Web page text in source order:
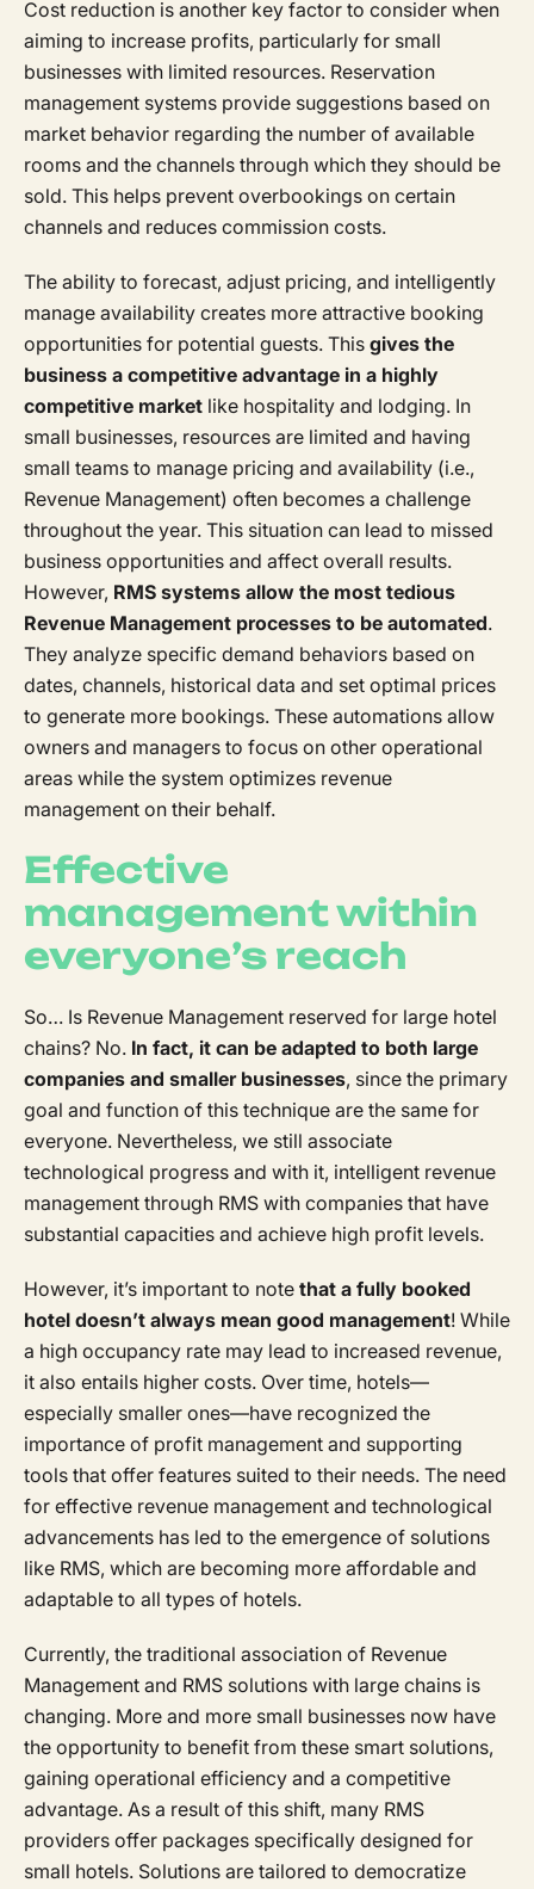
Cost reduction is another key factor to consider when
aiming to increase profits, particularly for small
businesses with limited resources. Reservation
management systems provide suggestions based on
market behavior regarding the number of available
rooms and the channels through which they should be
sold. This helps prevent overbookings on certain
channels and reduces commission costs.
The ability to forecast, adjust pricing, and intelligently
manage availability creates more attractive booking
opportunities for potential guests. This gives the
business a competitive advantage in a highly
competitive market like hospitality and lodging. In
small businesses, resources are limited and having
small teams to manage pricing and availability (i.e.,
Revenue Management) often becomes a challenge
throughout the year. This situation can lead to missed
business opportunities and affect overall results.
However, RMS systems allow the most tedious
Revenue Management processes to be automated.
They analyze specific demand behaviors based on
dates, channels, historical data and set optimal prices
to generate more bookings. These automations allow
owners and managers to focus on other operational
areas while the system optimizes revenue
management on their behalf.
Effective
management within
everyone’s reach
So… Is Revenue Management reserved for large hotel
chains? No. In fact, it can be adapted to both large
companies and smaller businesses, since the primary
goal and function of this technique are the same for
everyone. Nevertheless, we still associate
technological progress and with it, intelligent revenue
management through RMS with companies that have
substantial capacities and achieve high profit levels.
However, it’s important to note that a fully booked
hotel doesn’t always mean good management! While
a high occupancy rate may lead to increased revenue,
it also entails higher costs. Over time, hotels—
especially smaller ones—have recognized the
importance of profit management and supporting
tools that offer features suited to their needs. The need
for effective revenue management and technological
advancements has led to the emergence of solutions
like RMS, which are becoming more affordable and
adaptable to all types of hotels.
Currently, the traditional association of Revenue
Management and RMS solutions with large chains is
changing. More and more small businesses now have
the opportunity to benefit from these smart solutions,
gaining operational efficiency and a competitive
advantage. As a result of this shift, many RMS
providers offer packages specifically designed for
small hotels. Solutions are tailored to democratize